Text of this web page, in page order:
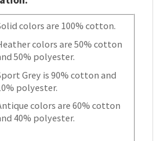
colors are 100% cotton.
colors are 50% cotton
50% polyester.
Grey is 90% cotton and
polyester.
colors are 60% cotton
40% polyester.